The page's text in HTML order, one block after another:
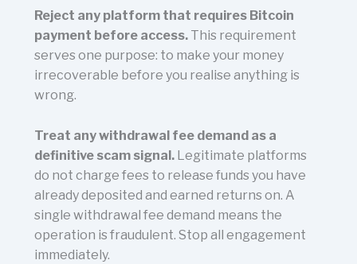
Reject any platform that requires Bitcoin
payment before access.This requirement
serves one purpose: to make your money
irrecoverable before you realise anything is
wrong.
Treat any withdrawal fee demand as a
definitive scam signal.Legitimate platforms
do not charge fees to release funds you have
already deposited and earned returns on. A
single withdrawal fee demand means the
operation is fraudulent. Stop all engagement
immediately.